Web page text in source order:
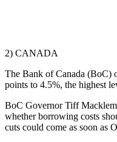
2) CANADA
The Bank of Canada (BoC)
points to 4.5%, the highest
BoC Governor Tiff
whether borrowing costs
cuts could come as soon as